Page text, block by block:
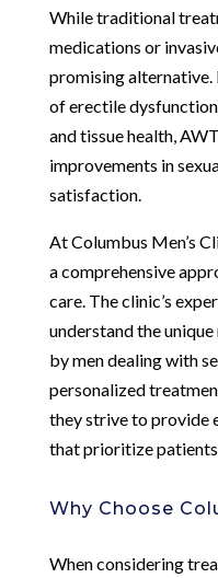
While traditional
medications or
promising alternative.
of erectile
and tissue health,
improvements in
satisfaction.
At Columbus Men’s
a comprehensive
care. The clinic’s
understand the
by men dealing with
personalized
they strive to provide
that prioritize
Why Choose
When considering